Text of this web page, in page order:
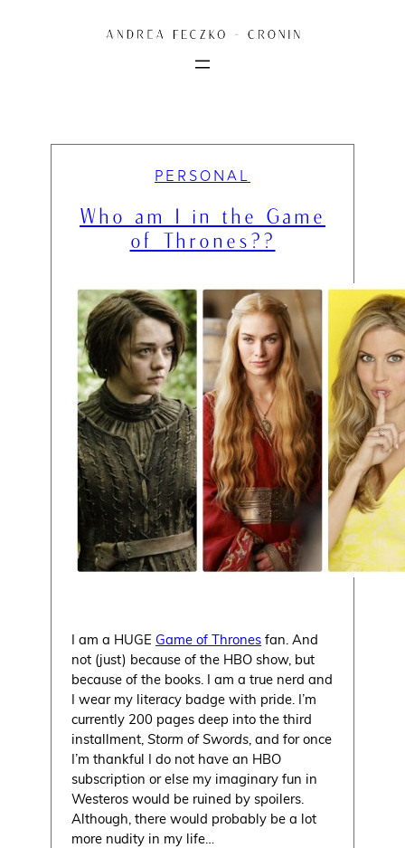
PERSONAL
Who am I in the Game
of Thrones??
I am a HUGE Game of Thrones fan. And
not (just) because of the HBO show, but
because of the books. I am a true nerd and
I wear my literacy badge with pride. I’m
currently 200 pages deep into the third
installment,Storm of Swords , and for once
I’m thankful I do not have an HBO
subscription or else my imaginary fun in
Westeros would be ruined by spoilers.
Although, there would probably be a lot
more nudity in my life…